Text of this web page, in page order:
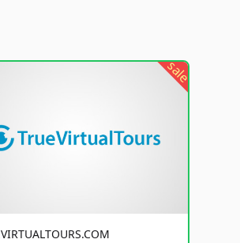
sale